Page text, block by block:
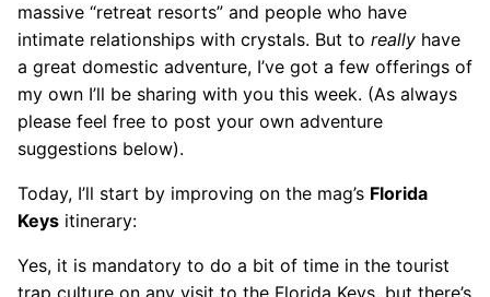
massive “retreat resorts” and people who have
intimate relationships with crystals. But to really have
a great domestic adventure, I’ve got a few offerings of
my own I’ll be sharing with you this week. (As always
please feel free to post your own adventure
suggestions below).
Today, I’ll start by improving on the mag’s Florida
Keys itinerary:
Yes, it is mandatory to do a bit of time in the tourist
trap culture on any visit to the Florida Keys, but there’s